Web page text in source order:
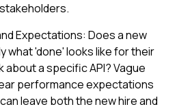
Expectations: Does a new
what 'done' looks like for their
a specific API? Vague
performance expectations
leave both the new hire and